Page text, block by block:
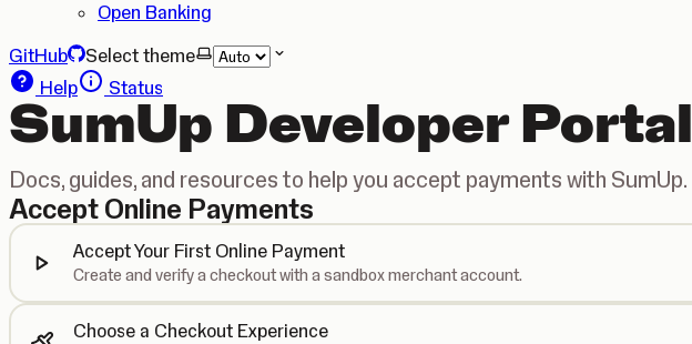
Open Banking
GitHub
Select theme
Help
Status
SumUp Developer Portal
Docs, guides, and resources to help you accept payments with SumUp.
Accept Online Payments
Accept Your First Online Payment
Create and verify a checkout with a sandbox merchant account.
Choose a Checkout Experience